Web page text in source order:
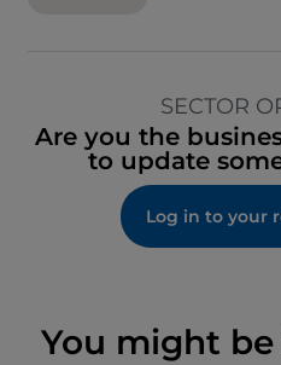
SECTOR
Are you the
to update
Log in to your
You might